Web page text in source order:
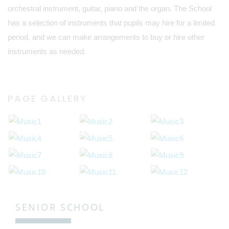
orchestral instrument, guitar, piano and the organ. The School
has a selection of instruments that pupils may hire for a limited
period, and we can make arrangements to buy or hire other
instruments as needed.
SENIOR SCHOOL